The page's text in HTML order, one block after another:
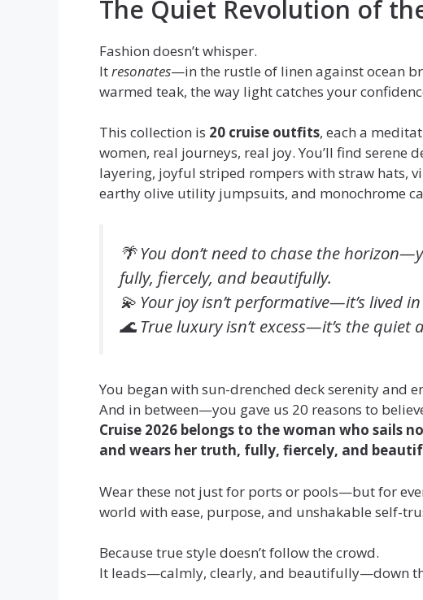
The Quiet Revolution of
Fashion doesn’t whisper.
Itresonates—in the rustle of linen against ocean
warmed teak, the way light catches your
This collection is 20 cruise outfits, each a
women, real journeys, real joy. You’ll find serene
layering, joyful striped rompers with straw hats,
earthy olive utility jumpsuits, and monochrome
🌴You don’t need to chase the
fully, fiercely, and beautifully.
💫 Your joy isn’t performative—it’s lived
🌊True luxury isn’t excess—it’s the
You began with sun-drenched deck serenity and
And in between—you gave us 20 reasons to
Cruise 2026 belongs to the woman who
and wears her truth, fully, fiercely, and
Wear these not just for ports or pools—but for
world with ease, purpose, and unshakable self-
Because true style doesn’t follow the crowd.
It leads—calmly, clearly, and beautifully—down